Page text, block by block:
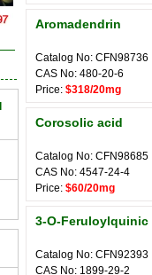
Aromadendrin
Catalog No: CFN98736
CAS No: 480-20-6
Price: $318/20mg
Corosolic acid
Catalog No: CFN98685
CAS No: 4547-24-4
Price: $60/20mg
3-O-Feruloylquinic
Catalog No: CFN92393
CAS No: 1899-29-2